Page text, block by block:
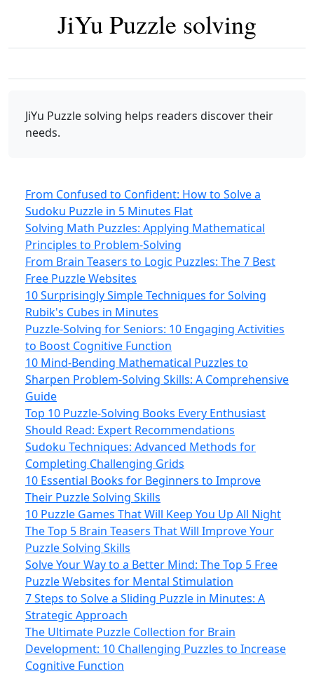
JiYu Puzzle solving
JiYu Puzzle solving helps readers discover their
needs.
From Confused to Confident: How to Solve a
Sudoku Puzzle in 5 Minutes Flat
Solving Math Puzzles: Applying Mathematical
Principles to Problem-Solving
From Brain Teasers to Logic Puzzles: The 7 Best
Free Puzzle Websites
10 Surprisingly Simple Techniques for Solving
Rubik's Cubes in Minutes
Puzzle-Solving for Seniors: 10 Engaging Activities
to Boost Cognitive Function
10 Mind-Bending Mathematical Puzzles to
Sharpen Problem-Solving Skills: A Comprehensive
Guide
Top 10 Puzzle-Solving Books Every Enthusiast
Should Read: Expert Recommendations
Sudoku Techniques: Advanced Methods for
Completing Challenging Grids
10 Essential Books for Beginners to Improve
Their Puzzle Solving Skills
10 Puzzle Games That Will Keep You Up All Night
The Top 5 Brain Teasers That Will Improve Your
Puzzle Solving Skills
Solve Your Way to a Better Mind: The Top 5 Free
Puzzle Websites for Mental Stimulation
7 Steps to Solve a Sliding Puzzle in Minutes: A
Strategic Approach
The Ultimate Puzzle Collection for Brain
Development: 10 Challenging Puzzles to Increase
Cognitive Function